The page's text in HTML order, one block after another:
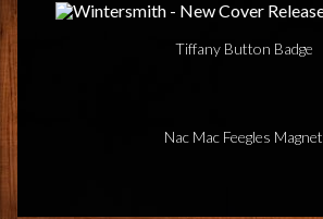
Tiffany Button Badge
Nac Mac Feegles Magnet